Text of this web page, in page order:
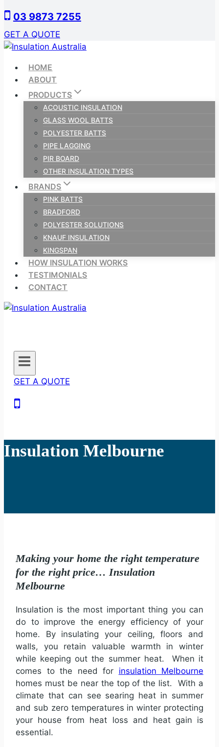
to
content
03 9873 7255
GET A QUOTE
HOME
ABOUT
PRODUCTS
ACOUSTIC INSULATION
GLASS WOOL BATTS
POLYESTER BATTS
PIPE LAGGING
PIR BOARD
OTHER INSULATION TYPES
BRANDS
PINK BATTS
BRADFORD
POLYESTER SOLUTIONS
KNAUF INSULATION
KINGSPAN
HOW INSULATION WORKS
TESTIMONIALS
CONTACT
GET A QUOTE
Insulation Melbourne
Making your home the right temperature
for the right price… Insulation
Melbourne
Insulation is the most important thing you can
do to improve the energy efficiency of your
home. By insulating your ceiling, floors and
walls, you retain valuable warmth in winter
while keeping out the summer heat. When it
comes to the need for insulation Melbourne
homes must be near the top of the list. With a
climate that can see searing heat in summer
and sub zero temperatures in winter protecting
your house from heat loss and heat gain is
essential.